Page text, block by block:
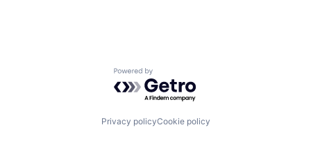
Powered by Getro.com
Privacy policyCookie policy